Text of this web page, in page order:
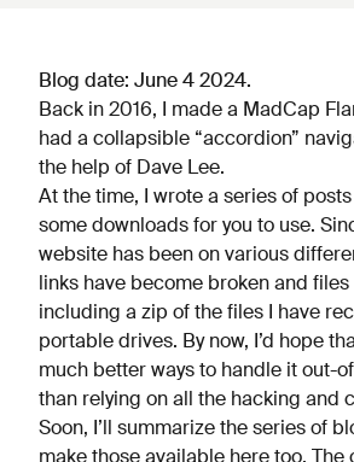
Blog date: June 4 2024.
Back in 2016, I made a MadCap
had a collapsible “accordion”
the help of Dave Lee.
At the time, I wrote a series of
some downloads for you to use.
website has been on various
links have become broken and files
including a zip of the files I have
portable drives. By now, I’d hope
much better ways to handle it out-
than relying on all the hacking and
Soon, I’ll summarize the series of
make those available here too.